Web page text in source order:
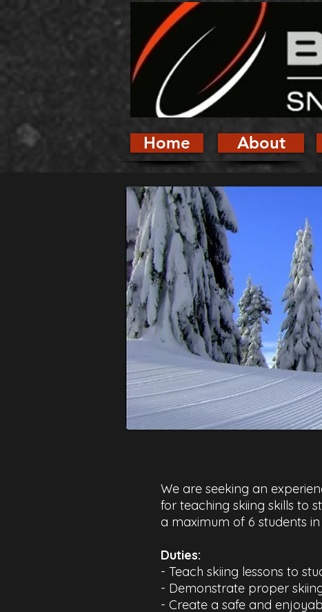
Home About
We are seeking an
for teaching skiing skills to
a maximum of 6 students
Duties:​
- Teach skiing lessons to
- Demonstrate proper
- Create a safe and